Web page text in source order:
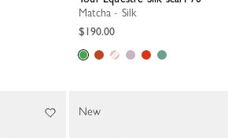
Matcha - Silk
$190.00
New